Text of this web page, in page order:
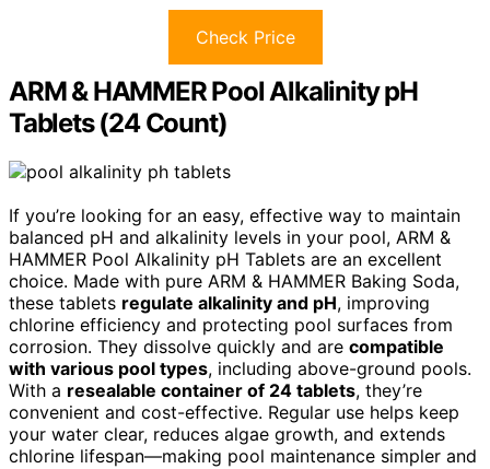
Check Price
ARM & HAMMER Pool Alkalinity pH
Tablets (24 Count)
If you’re looking for an easy, effective way to maintain
balanced pH and alkalinity levels in your pool, ARM &
HAMMER Pool Alkalinity pH Tablets are an excellent
choice. Made with pure ARM & HAMMER Baking Soda,
these tablets regulate alkalinity and pH, improving
chlorine efficiency and protecting pool surfaces from
corrosion. They dissolve quickly and are compatible
with various pool types, including above-ground pools.
With a resealable container of 24 tablets, they’re
convenient and cost-effective. Regular use helps keep
your water clear, reduces algae growth, and extends
chlorine lifespan—making pool maintenance simpler and